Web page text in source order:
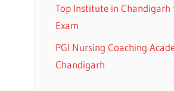
Top Institute in Chandigarh
Exam
PGI Nursing Coaching
Chandigarh